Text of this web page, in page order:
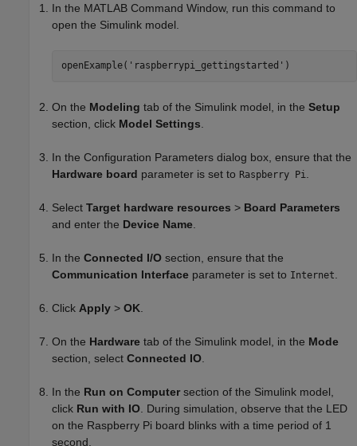
In the MATLAB Command Window, run this command to
open the Simulink model.
openExample('raspberrypi_gettingstarted')
On the Modeling tab of the Simulink model, in the Setup
section, click Model Settings
In the Configuration Parameters dialog box, ensure that the
Hardware board parameter is set to Raspberry Pi
Select Target hardware resources > Board Parameters
and enter the Device Name
In the Connected I/O section, ensure that the
Communication Interface parameter is set to Internet
Click Apply > OK
On the Hardware tab of the Simulink model, in the Mode
section, select Connected IO
In the Run on Computer section of the Simulink model,
click Run with IO . During simulation, observe that the LED
on the Raspberry Pi board blinks with a time period of 1
second.